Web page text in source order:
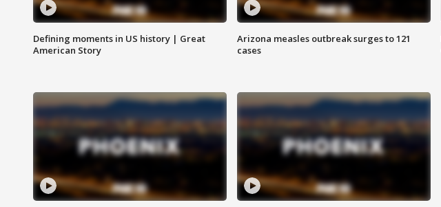
Defining moments in US history | Great
American Story
Arizona measles outbreak surges to 121
cases